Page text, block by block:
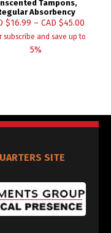
Tampons,
Absorbency
$16.99 – CAD $45.00
subscribe and save up to
5%
SITE